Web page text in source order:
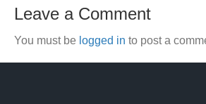
Leave a Comment
You must be logged in to post a